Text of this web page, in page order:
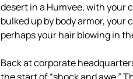
desert in a Humvee, with
bulked up by body armor,
perhaps your hair blowing in
Back at corporate